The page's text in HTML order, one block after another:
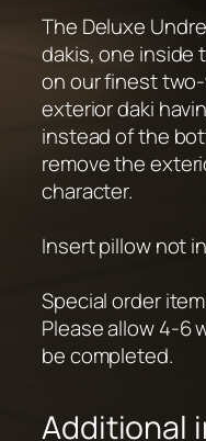
The Deluxe
dakis, one inside
on our finest
exterior daki
instead of the
remove the
character.
Insert pillow not
Special order
Please allow 4-6
be completed.
Additional